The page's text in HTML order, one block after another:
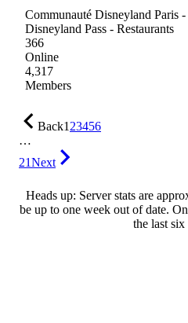
Communauté Disneyland Paris
Disneyland Pass - Restaurants
366
Online
4,317
Members
Back123456
…
21Next
Heads up: Server stats are
be up to one week out of date.
the last six